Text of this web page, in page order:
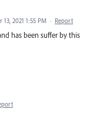
13, 2021 1:55 PM · Report
has been suffer by this